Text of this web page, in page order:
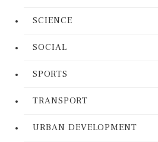
SCIENCE
SOCIAL
SPORTS
TRANSPORT
URBAN DEVELOPMENT